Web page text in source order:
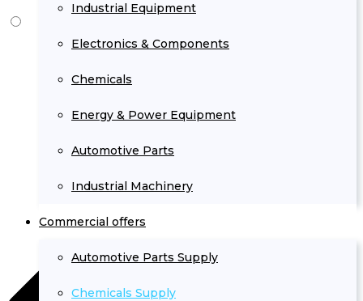
Industrial Equipment
Electronics & Components
Chemicals
Energy & Power Equipment
Automotive Parts
Industrial Machinery
Commercial offers
Automotive Parts Supply
Chemicals Supply